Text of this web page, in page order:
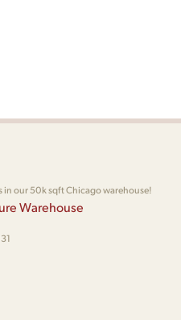
in our 50k sqft Chicago warehouse!
Warehouse